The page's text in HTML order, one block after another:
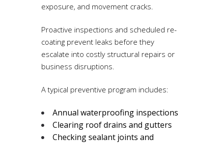
exposure, and movement cracks.
Proactive inspections and scheduled re-
coating prevent leaks before they
escalate into costly structural repairs or
business disruptions.
A typical preventive program includes:
Annual waterproofing inspections
Clearing roof drains and gutters
Checking sealant joints and